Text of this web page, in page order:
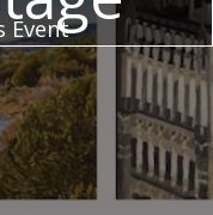
Event